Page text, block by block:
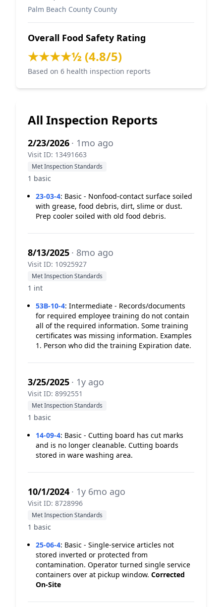
Palm Beach County County
Overall Food Safety Rating
★★★★½ (4.8/5)
Based on 6 health inspection reports
All Inspection Reports
2/23/2026 · 1mo ago
Visit ID: 13491663
Met Inspection Standards
1 basic
23-03-4: Basic - Nonfood-contact surface soiled
with grease, food debris, dirt, slime or dust.
Prep cooler soiled with old food debris.
8/13/2025 · 8mo ago
Visit ID: 10925927
Met Inspection Standards
1 int
53B-10-4: Intermediate - Records/documents
for required employee training do not contain
all of the required information. Some training
certificates was missing information. Examples
1. Person who did the training Expiration date.
3/25/2025 · 1y ago
Visit ID: 8992551
Met Inspection Standards
1 basic
14-09-4: Basic - Cutting board has cut marks
and is no longer cleanable. Cutting boards
stored in ware washing area.
10/1/2024 · 1y 6mo ago
Visit ID: 8728996
Met Inspection Standards
1 basic
25-06-4: Basic - Single-service articles not
stored inverted or protected from
contamination. Operator turned single service
containers over at pickup window. Corrected
On-Site